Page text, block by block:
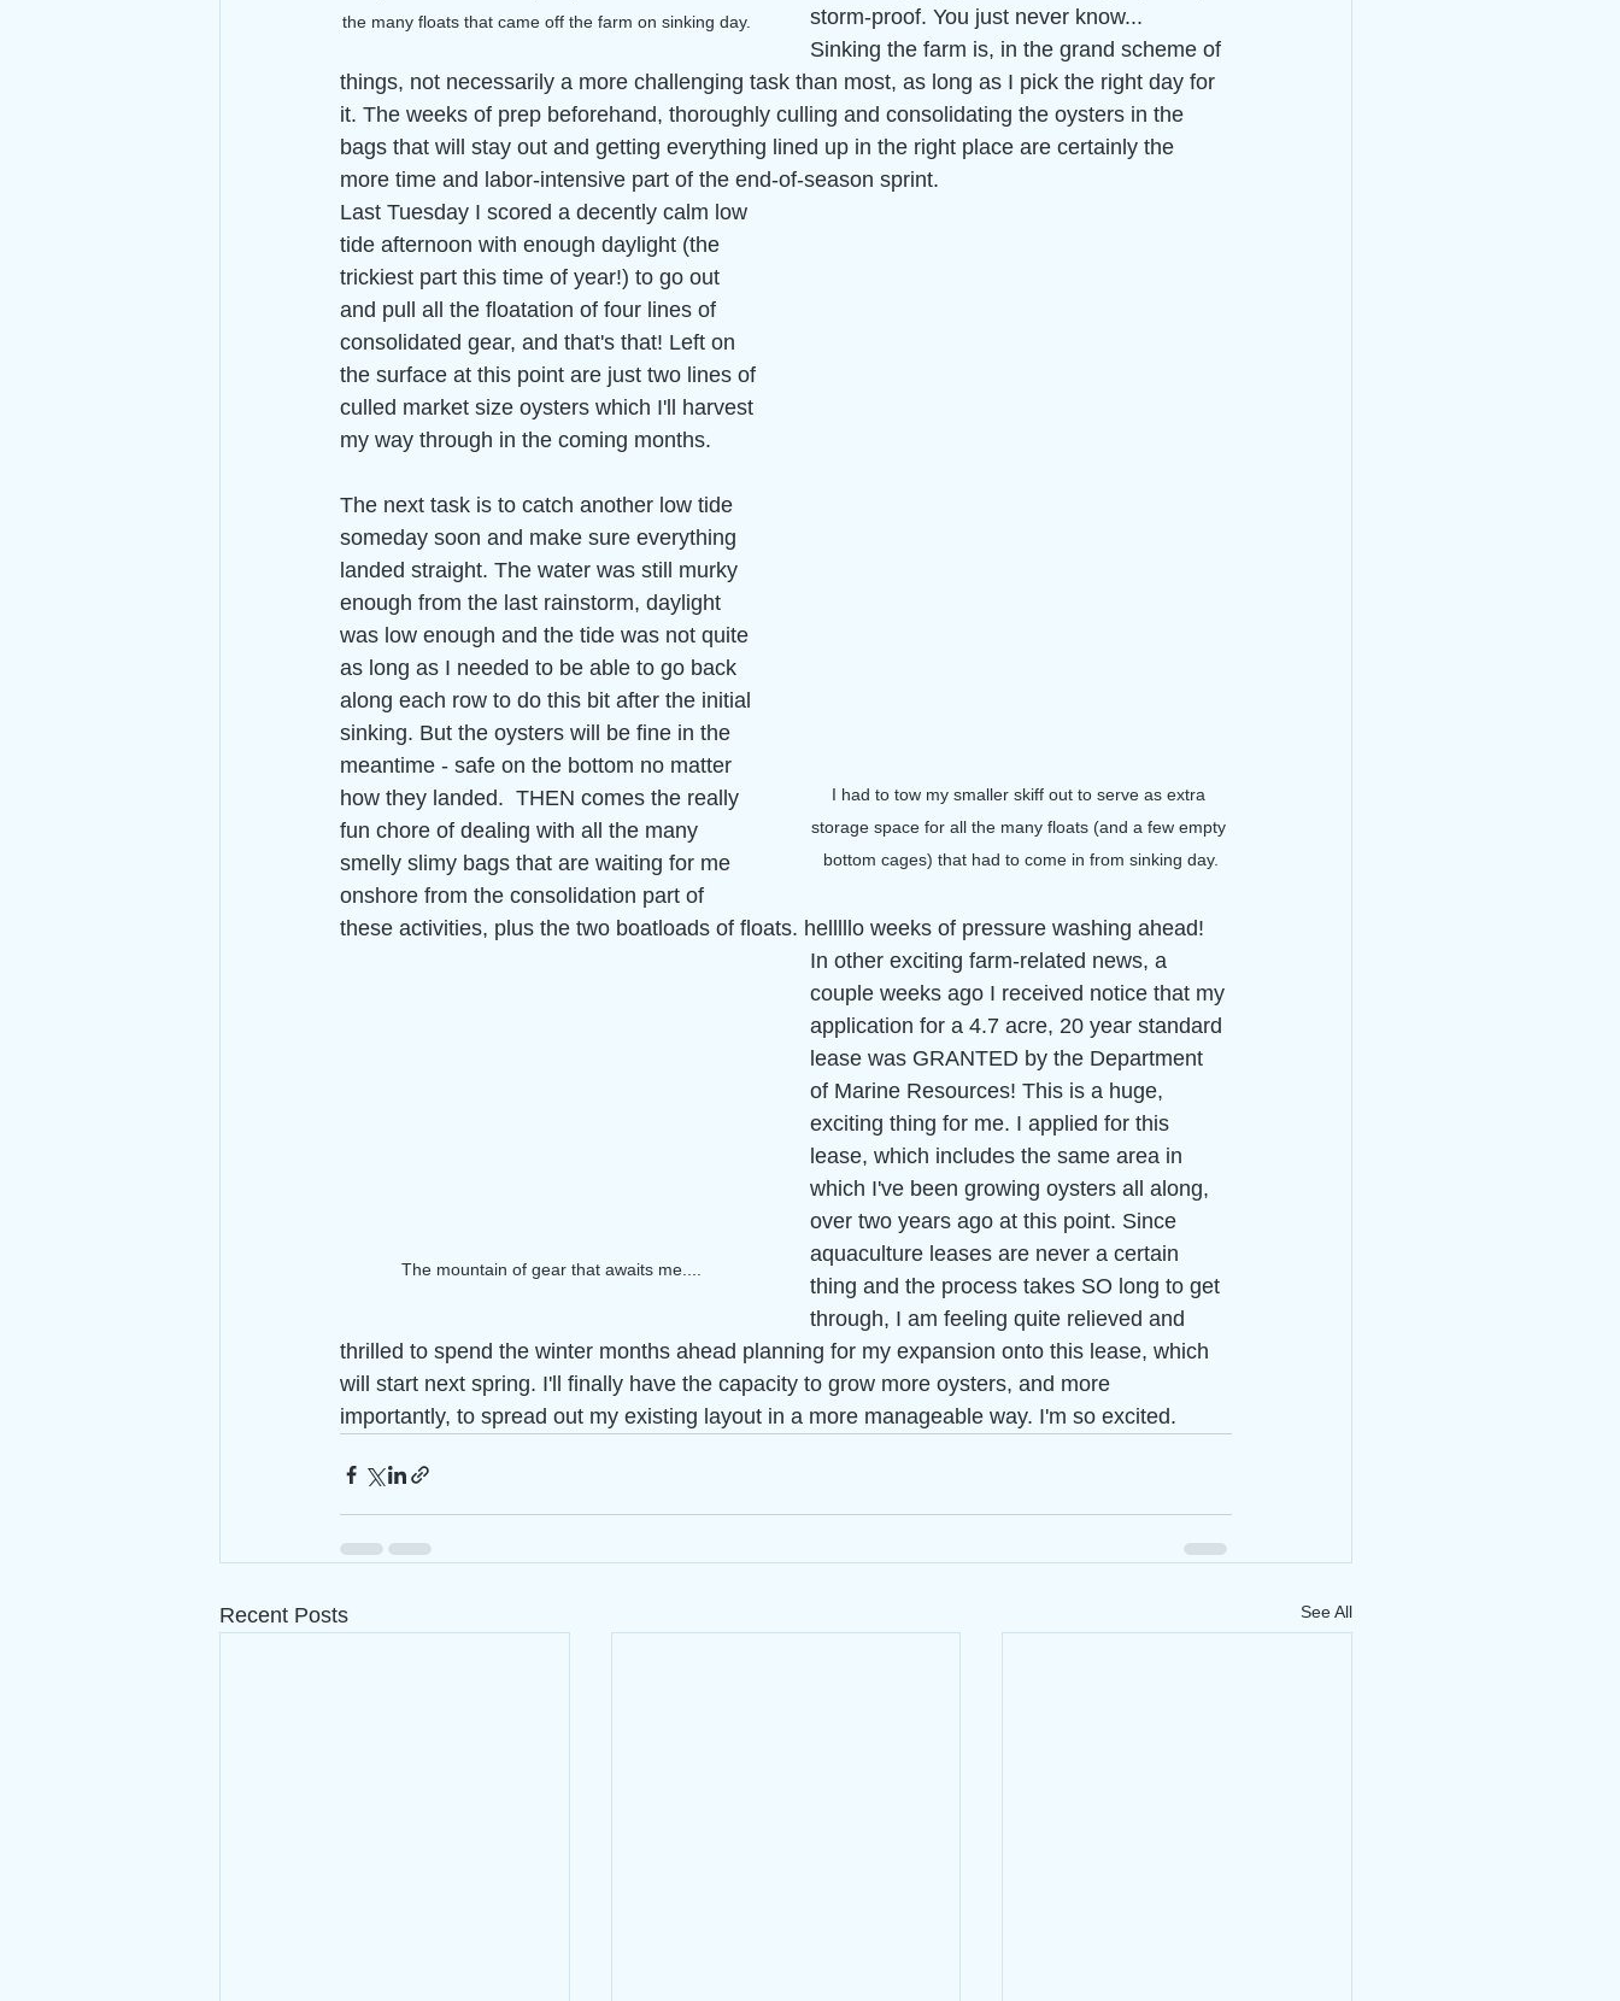
the many floats that came off the farm on sinking day.
storm-proof. You just never know...
Sinking the farm is, in the grand scheme of
things, not necessarily a more challenging task than most, as long as I pick the right day for
it. The weeks of prep beforehand, thoroughly culling and consolidating the oysters in the
bags that will stay out and getting everything lined up in the right place are certainly the
more time and labor-intensive part of the end-of-season sprint.
I had to tow my smaller skiff out to serve as extra
storage space for all the many floats (and a few empty
bottom cages) that had to come in from sinking day.
Last Tuesday I scored a decently calm low
tide afternoon with enough daylight (the
trickiest part this time of year!) to go out
and pull all the floatation of four lines of
consolidated gear, and that's that! Left on
the surface at this point are just two lines of
culled market size oysters which I'll harvest
my way through in the coming months.
The next task is to catch another low tide
someday soon and make sure everything
landed straight. The water was still murky
enough from the last rainstorm, daylight
was low enough and the tide was not quite
as long as I needed to be able to go back
along each row to do this bit after the initial
sinking. But the oysters will be fine in the
meantime - safe on the bottom no matter
how they landed.  THEN comes the really
fun chore of dealing with all the many
smelly slimy bags that are waiting for me
onshore from the consolidation part of
these activities, plus the two boatloads of floats. helllllo weeks of pressure washing ahead!
The mountain of gear that awaits me....
In other exciting farm-related news, a
couple weeks ago I received notice that my
application for a 4.7 acre, 20 year standard
lease was GRANTED by the Department
of Marine Resources! This is a huge,
exciting thing for me. I applied for this
lease, which includes the same area in
which I've been growing oysters all along,
over two years ago at this point. Since
aquaculture leases are never a certain
thing and the process takes SO long to get
through, I am feeling quite relieved and
thrilled to spend the winter months ahead planning for my expansion onto this lease, which
will start next spring. I'll finally have the capacity to grow more oysters, and more
importantly, to spread out my existing layout in a more manageable way. I'm so excited.
Recent Posts See All